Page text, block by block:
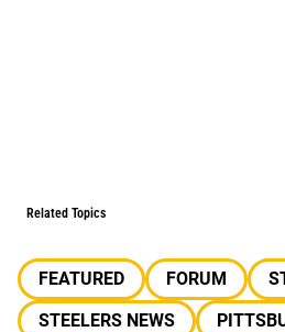
Related Topics
FEATURED FORUM
STEELERS NEWS